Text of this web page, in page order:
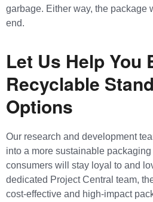
garbage. Either way, the package
end.
Let Us Help You
Recyclable
Options
Our research and development
into a more sustainable
consumers will stay loyal to and
dedicated Project Central team,
cost-effective and high-impact